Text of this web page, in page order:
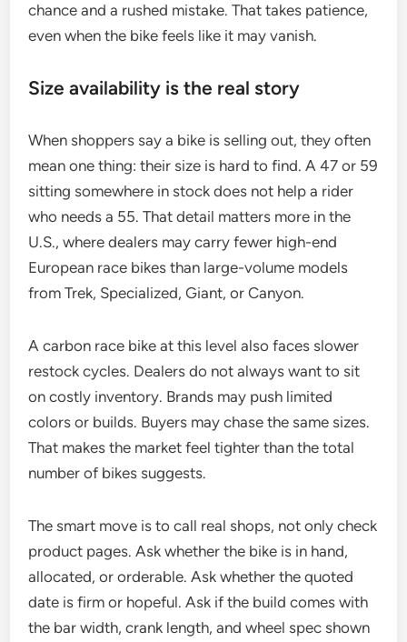
chance and a rushed mistake. That takes patience,
even when the bike feels like it may vanish.
Size availability is the real story
When shoppers say a bike is selling out, they often
mean one thing: their size is hard to find. A 47 or 59
sitting somewhere in stock does not help a rider
who needs a 55. That detail matters more in the
U.S., where dealers may carry fewer high-end
European race bikes than large-volume models
from Trek, Specialized, Giant, or Canyon.
A carbon race bike at this level also faces slower
restock cycles. Dealers do not always want to sit
on costly inventory. Brands may push limited
colors or builds. Buyers may chase the same sizes.
That makes the market feel tighter than the total
number of bikes suggests.
The smart move is to call real shops, not only check
product pages. Ask whether the bike is in hand,
allocated, or orderable. Ask whether the quoted
date is firm or hopeful. Ask if the build comes with
the bar width, crank length, and wheel spec shown